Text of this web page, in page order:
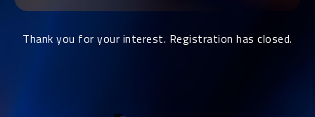
Thank you for your interest. Registration has closed.